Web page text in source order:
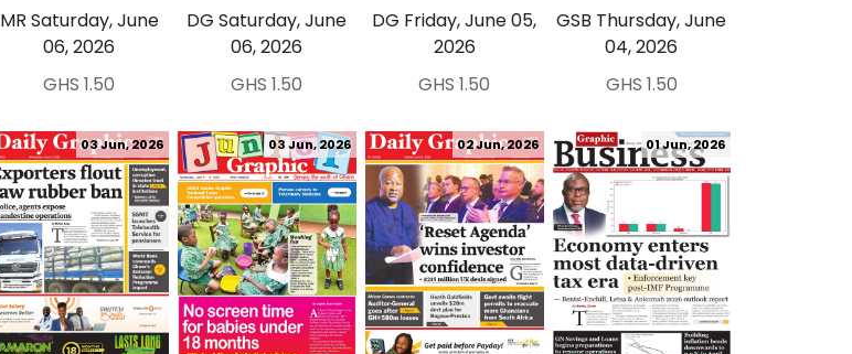
MR Saturday, June
06, 2026
GHS 1.50
DG Saturday, June
06, 2026
GHS 1.50
DG Friday, June 05,
2026
GHS 1.50
GSB Thursday, June
04, 2026
GHS 1.50
03 Jun, 2026 03 Jun, 2026 02 Jun, 2026 01 Jun, 2026